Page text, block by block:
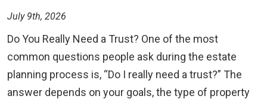
July 9th, 2026
Do You Really Need a Trust? One of the most
common questions people ask during the estate
planning process is, “Do I really need a trust?” The
answer depends on your goals, the type of property